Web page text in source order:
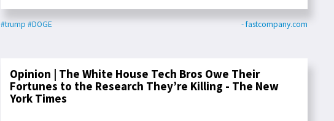
#trump #DOGE - fastcompany.com
Opinion | The White House Tech Bros Owe Their
Fortunes to the Research They’re Killing - The New
York Times